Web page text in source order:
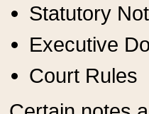
Statutory
Executive
Court Rules